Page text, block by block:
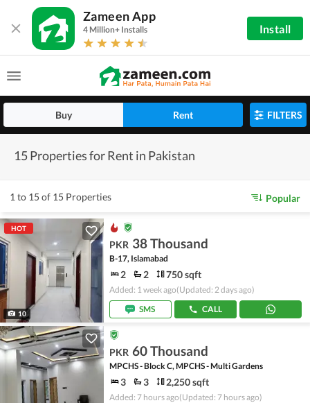
Zameen App
4 Million+ Installs Install
Buy Rent FILTERS
15 Properties for Rent in Pakistan
1 to 15 of 15 Properties Popular
HOT
10
PKR 38 Thousand
B-17, Islamabad
2 2 750 sqft
Added: 1 week ago(Updated: 2 days ago)
SMS
CALL
PKR 60 Thousand
MPCHS - Block C, MPCHS - Multi Gardens
3 3 2,250 sqft
Added: 7 hours ago(Updated: 7 hours ago)